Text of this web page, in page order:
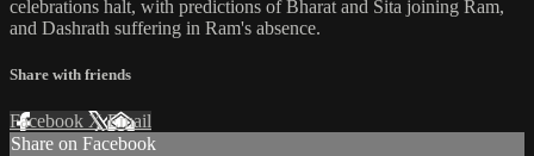
celebrations halt, with predictions of Bharat and Sita joining Ram,
and Dashrath suffering in Ram's absence.
Share with friends
Facebook XEmail
Share on Facebook